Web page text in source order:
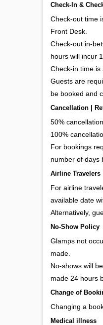
Check-In &
Check-out time
Front Desk.
Check-out in-
hours will incur
Check-in time is
Guests are
be booked and
Cancellation |
50%
100%
For bookings
number of days
Airline Travelers
For airline
available date
Alternatively,
No-Show Policy
Glamps not
made.
No-shows will
made 24 hours
Change of
Changing a
Medical illness